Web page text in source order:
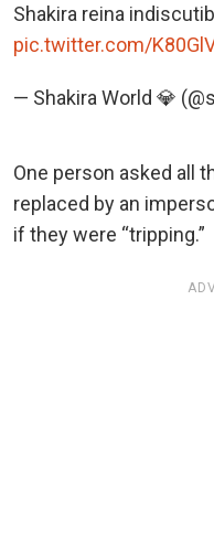
Shakira reina
pic.twitter.com/
— Shakira World 💎
One person asked all
replaced by an
if they were “tripping.”